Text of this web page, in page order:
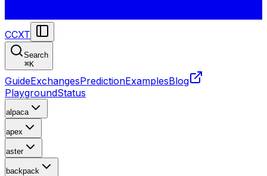
CCXT
Search
⌘K
GuideExchangesPredictionExamplesBlog
PlaygroundStatus
alpaca
apex
aster
backpack